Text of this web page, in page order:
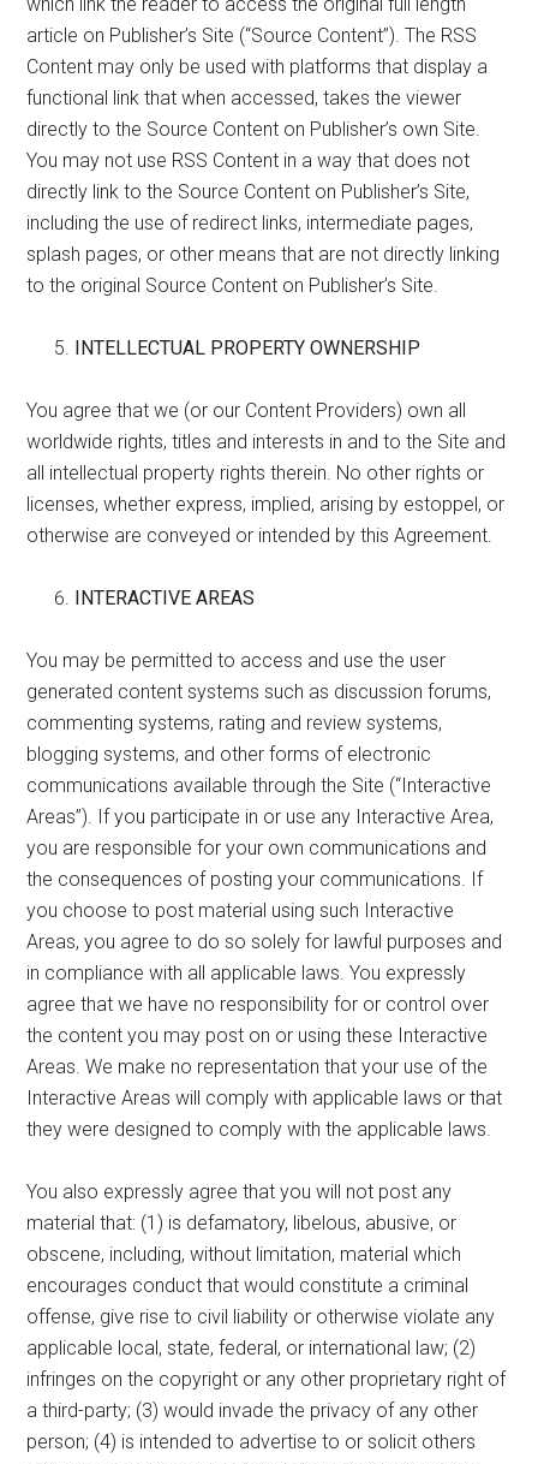
article on Publisher’s Site (“Source Content”). The RSS
Content may only be used with platforms that display a
functional link that when accessed, takes the viewer
directly to the Source Content on Publisher’s own Site.
You may not use RSS Content in a way that does not
directly link to the Source Content on Publisher’s Site,
including the use of redirect links, intermediate pages,
splash pages, or other means that are not directly linking
to the original Source Content on Publisher’s Site.
INTELLECTUAL PROPERTY OWNERSHIP
You agree that we (or our Content Providers) own all
worldwide rights, titles and interests in and to the Site and
all intellectual property rights therein. No other rights or
licenses, whether express, implied, arising by estoppel, or
otherwise are conveyed or intended by this Agreement.
INTERACTIVE AREAS
You may be permitted to access and use the user
generated content systems such as discussion forums,
commenting systems, rating and review systems,
blogging systems, and other forms of electronic
communications available through the Site (“Interactive
Areas”). If you participate in or use any Interactive Area,
you are responsible for your own communications and
the consequences of posting your communications. If
you choose to post material using such Interactive
Areas, you agree to do so solely for lawful purposes and
in compliance with all applicable laws. You expressly
agree that we have no responsibility for or control over
the content you may post on or using these Interactive
Areas. We make no representation that your use of the
Interactive Areas will comply with applicable laws or that
they were designed to comply with the applicable laws.
You also expressly agree that you will not post any
material that: (1) is defamatory, libelous, abusive, or
obscene, including, without limitation, material which
encourages conduct that would constitute a criminal
offense, give rise to civil liability or otherwise violate any
applicable local, state, federal, or international law; (2)
infringes on the copyright or any other proprietary right of
a third-party; (3) would invade the privacy of any other
person; (4) is intended to advertise to or solicit others